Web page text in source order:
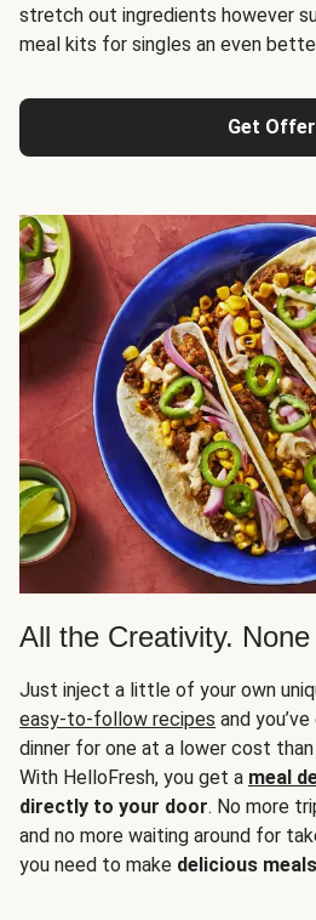
stretch out ingredients however
meal kits for singles an even
Get Offer
All the Creativity.
Just inject a little of your own
easy-to-follow recipes and
dinner for one at a lower cost
With HelloFresh, you get a meal
directly to your door. No more
and no more waiting around for
you need to make delicious